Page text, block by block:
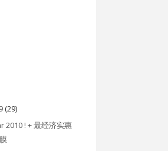
(29)
2010 ! + 最经济实惠